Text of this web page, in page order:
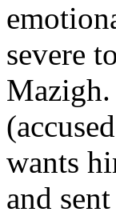
severe
wants
and